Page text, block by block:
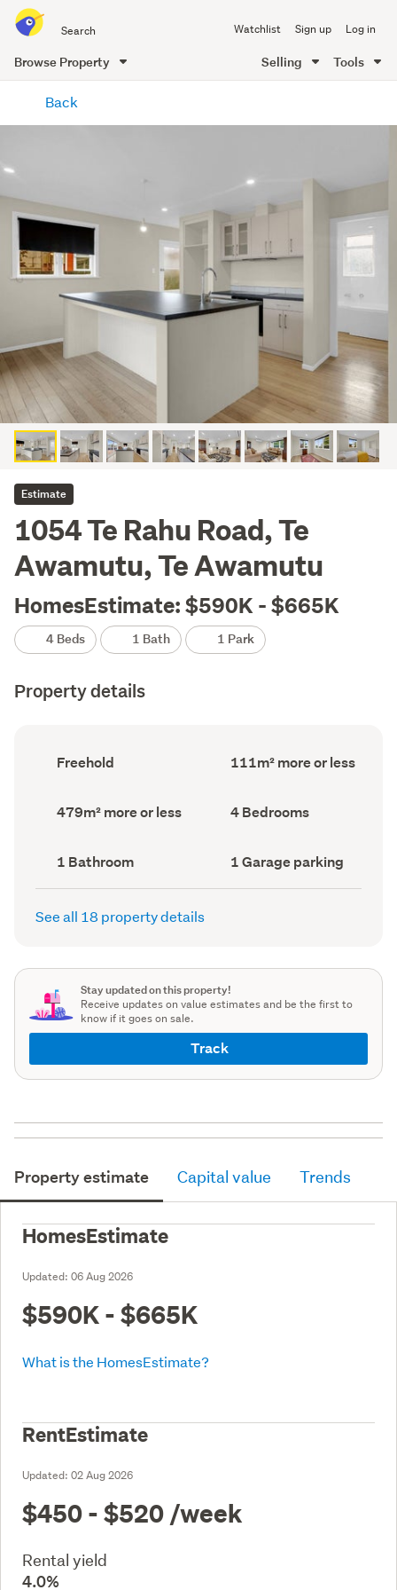
all
of
Me
Watchlist Sign up Log in
Browse Property Selling Tools
content
Back
Estimate
1054 Te Rahu Road, Te
Awamutu, Te Awamutu
HomesEstimate: $590K - $665K
4 Beds 1 Bath 1 Park
Property details
Ownership
type
Freehold
Floor
Area
111m² more or less
Land
area
479m² more or less Bedrooms
(Council
4 Bedrooms
Bathrooms
(Council
record)
1 Bathroom
Garage
parking
(Council
1 Garage parking
See all 18 property details
Stay updated on this property!
Receive updates on value estimates and be the first to
know if it goes on sale.
Track
Property estimate Capital value Trends
HomesEstimate
Updated: 06 Aug 2026
$590K - $665K
What is the HomesEstimate?
RentEstimate
Updated: 02 Aug 2026
$450 - $520 /week
Rental yield
4.0%